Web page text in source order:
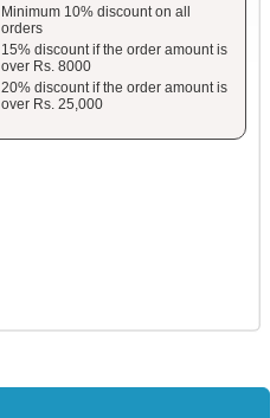
Minimum 10% discount on all
orders
15% discount if the order amount is
over Rs. 8000
20% discount if the order amount is
over Rs. 25,000